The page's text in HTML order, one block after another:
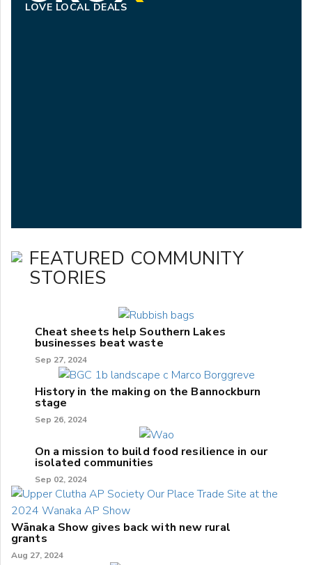
LOVE LOCAL DEALS
FEATURED COMMUNITY
STORIES
Cheat sheets help Southern Lakes
businesses beat waste
Sep 27, 2024
History in the making on the Bannockburn
stage
Sep 26, 2024
On a mission to build food resilience in our
isolated communities
Sep 02, 2024
Wānaka Show gives back with new rural
grants
Aug 27, 2024